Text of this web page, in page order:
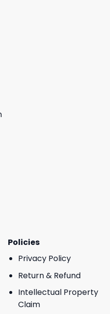
Policies
Privacy Policy
Return & Refund
Intellectual Property
Claim